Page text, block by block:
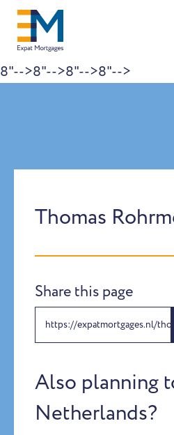
8"-->8"-->8"-->8"-->
Thomas
Share this page
https://expatmortgages.nl/
Also planning
Netherlands?